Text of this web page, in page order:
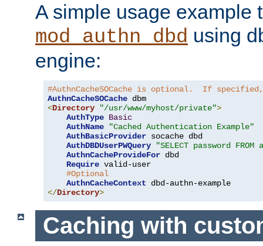
A simple usage example
mod_authn_dbd using
engine:
#AuthnCacheSOCache is optional.  If
AuthnCacheSOCache
<Directory "/usr/www/myhost/private">
AuthType Basic
AuthName
"Cached Authentication Example"
AuthBasicProvider socache dbd
AuthDBDUserPWQuery
"SELECT password
AuthnCacheProvideFor dbd
Require valid-user
#Optional
AuthnCacheContext
</Directory>
Caching with